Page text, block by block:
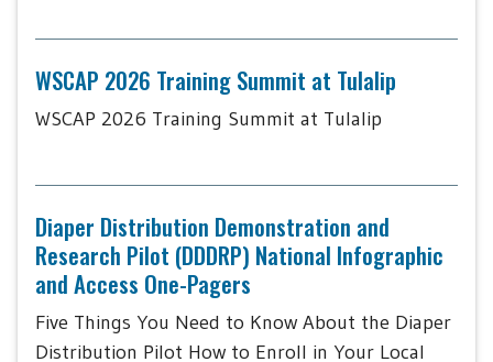
WSCAP 2026 Training Summit at Tulalip
WSCAP 2026 Training Summit at Tulalip
Diaper Distribution Demonstration and
Research Pilot (DDDRP) National Infographic
and Access One-Pagers
Five Things You Need to Know About the Diaper
Distribution Pilot How to Enroll in Your Local